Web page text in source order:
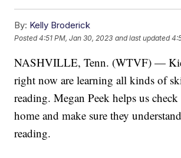
By: Kelly Broderick
Posted4:51 PM, Jan 30, 2023 and last updated
NASHVILLE, Tenn. (WTVF) —
right now are learning all kinds of
reading. Megan Peek helps us
home and make sure they
reading.